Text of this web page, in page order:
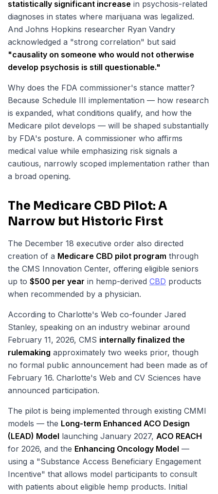
statistically significant increase in psychosis-related
diagnoses in states where marijuana was legalized.
And Johns Hopkins researcher Ryan Vandry
acknowledged a "strong correlation" but said
"causality on someone who would not otherwise
develop psychosis is still questionable."
Why does the FDA commissioner's stance matter?
Because Schedule III implementation — how research
is expanded, what conditions qualify, and how the
Medicare pilot develops — will be shaped substantially
by FDA's posture. A commissioner who affirms
medical value while emphasizing risk signals a
cautious, narrowly scoped implementation rather than
a broad opening.
The Medicare CBD Pilot: A
Narrow but Historic First
The December 18 executive order also directed
creation of a Medicare CBD pilot program through
the CMS Innovation Center, offering eligible seniors
up to $500 per year in hemp-derived CBD products
when recommended by a physician.
According to Charlotte's Web co-founder Jared
Stanley, speaking on an industry webinar around
February 11, 2026, CMS internally finalized the
rulemaking approximately two weeks prior, though
no formal public announcement had been made as of
February 16. Charlotte's Web and CV Sciences have
announced participation.
The pilot is being implemented through existing CMMI
models — the Long-term Enhanced ACO Design
(LEAD) Model launching January 2027, ACO REACH
for 2026, and the Enhancing Oncology Model —
using a "Substance Access Beneficiary Engagement
Incentive" that allows model participants to consult
with patients about eligible hemp products. Initial